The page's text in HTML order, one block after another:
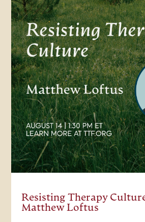
Resisting Therapy
Matthew Loftus